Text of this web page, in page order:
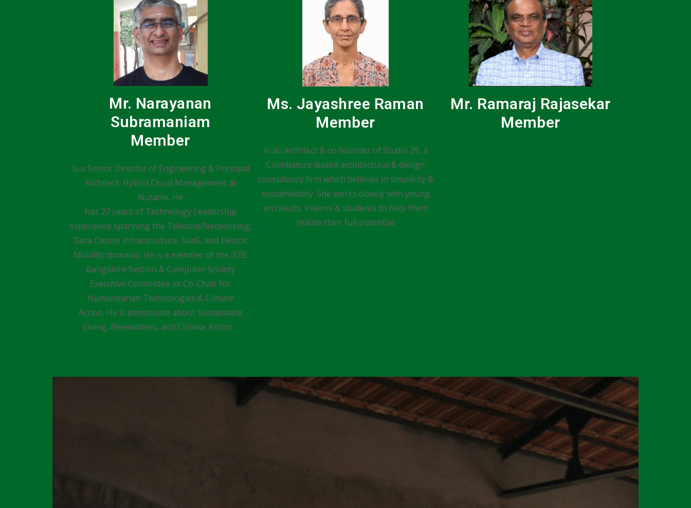
Mr. Narayanan
Subramaniam
Member
Is a Senior Director of Engineering & Principal
Architect Hybrid Cloud Management at
Nutanix. He
has 27 years of Technology Leadership
experience spanning the Telecom/Networking,
Data Centre Infrastructure, SaaS, and Electric
Mobility domains. He is a member of the IEEE
Bangalore Section & Computer Society
Executive Committee as Co-Chair for
Humanitarian Technologies & Climate
Action. He is passionate about Sustainable
Living, Renewables, and Climate Action.
Ms. Jayashree Raman
Member
Is an architect & co-founder of Studio 29, a
Coimbatore-based architectural & design
consultancy firm which believes in simplicity &
sustainability. She works closely with young
architects, interns & students to help them
realize their full potential.
Mr. Ramaraj Rajasekar
Member